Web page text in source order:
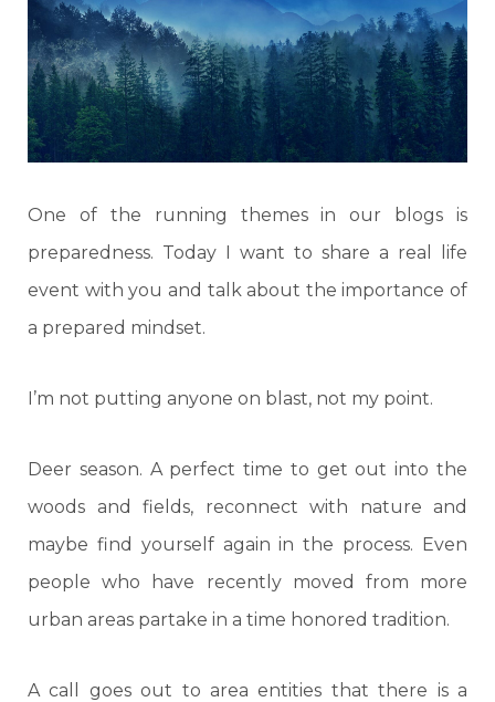
One of the running themes in our blogs is
preparedness. Today I want to share a real life
event with you and talk about the importance of
a prepared mindset.
I’m not putting anyone on blast, not my point.
Deer season. A perfect time to get out into the
woods and fields, reconnect with nature and
maybe find yourself again in the process. Even
people who have recently moved from more
urban areas partake in a time honored tradition.
A call goes out to area entities that there is a